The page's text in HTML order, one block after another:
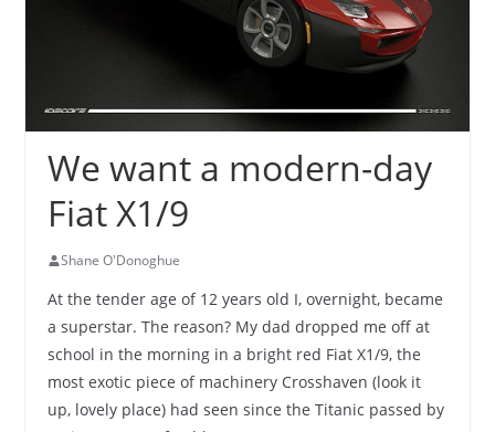
We want a modern-day
Fiat X1/9
Shane O'Donoghue
At the tender age of 12 years old I, overnight, became
a superstar. The reason? My dad dropped me off at
school in the morning in a bright red Fiat X1/9, the
most exotic piece of machinery Crosshaven (look it
up, lovely place) had seen since the Titanic passed by